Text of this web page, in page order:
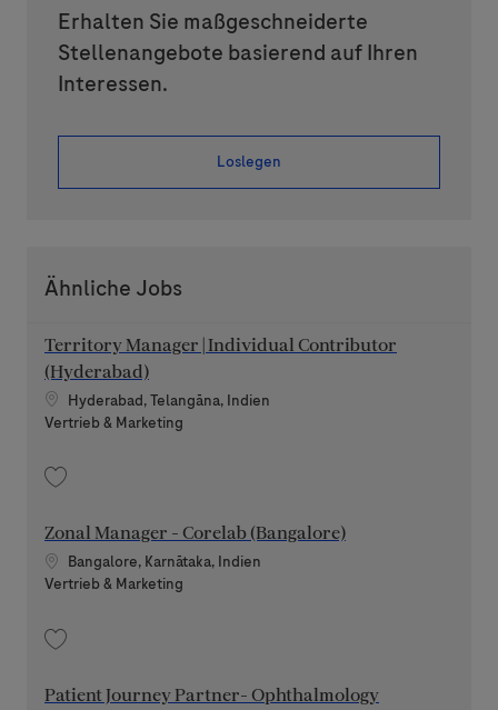
Erhalten Sie maßgeschneiderte
Stellenangebote basierend auf Ihren
Interessen.
Loslegen
Ähnliche Jobs
Territory Manager | Individual Contributor
(Hyderabad)
Standort
Hyderabad, Telangāna, Indien
Kategorie
Vertrieb & Marketing
Zonal Manager - Corelab (Bangalore)
Standort
Bangalore, Karnātaka, Indien
Kategorie
Vertrieb & Marketing
Patient Journey Partner- Ophthalmology